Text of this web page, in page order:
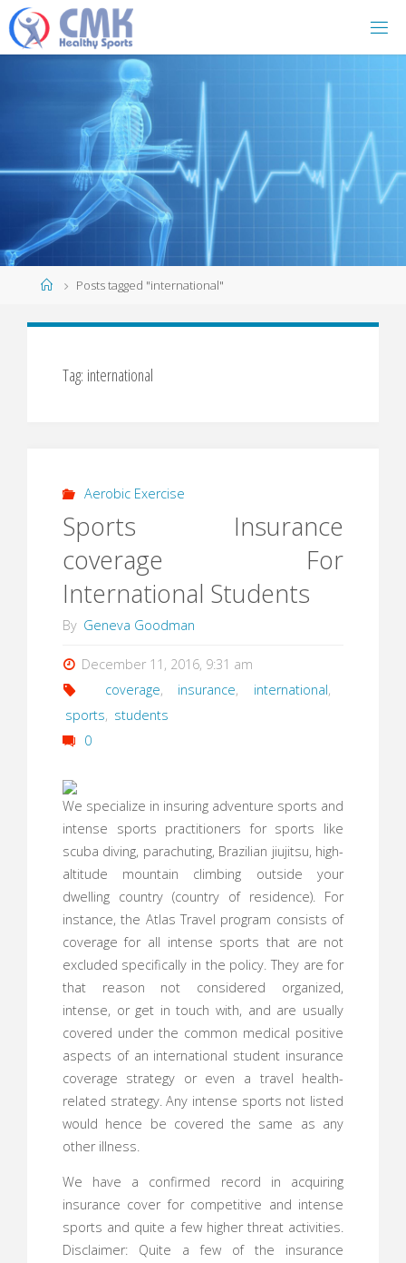
HomePosts tagged "international"
Tag: international
Aerobic Exercise
Sports Insurance
coverage For
International Students
By Geneva Goodman
December 11, 2016, 9:31 am
coverage, insurance, international,
sports, students
0
We specialize in insuring adventure sports and
intense sports practitioners for sports like
scuba diving, parachuting, Brazilian jiujitsu, high-
altitude mountain climbing outside your
dwelling country (country of residence). For
instance, the Atlas Travel program consists of
coverage for all intense sports that are not
excluded specifically in the policy. They are for
that reason not considered organized,
intense, or get in touch with, and are usually
covered under the common medical positive
aspects of an international student insurance
coverage strategy or even a travel health-
related strategy. Any intense sports not listed
would hence be covered the same as any
other illness.
We have a confirmed record in acquiring
insurance cover for competitive and intense
sports and quite a few higher threat activities.
Disclaimer: Quite a few of the insurance